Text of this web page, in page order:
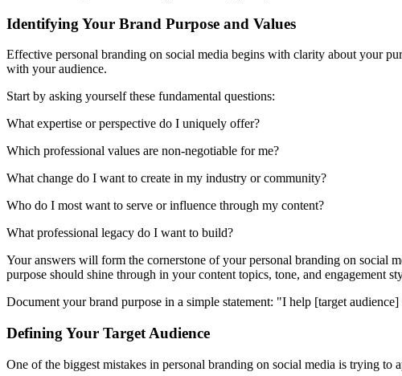
Identifying Your Brand Purpose and Values
Effective personal branding on social media begins with clarity about your
with your audience.
Start by asking yourself these fundamental questions:
What expertise or perspective do I uniquely offer?
Which professional values are non-negotiable for me?
What change do I want to create in my industry or community?
Who do I most want to serve or influence through my content?
What professional legacy do I want to build?
Your answers will form the cornerstone of your personal branding on social
purpose should shine through in your content topics, tone, and engagement
Document your brand purpose in a simple statement: "I help [target
Defining Your Target Audience
One of the biggest mistakes in personal branding on social media is trying to